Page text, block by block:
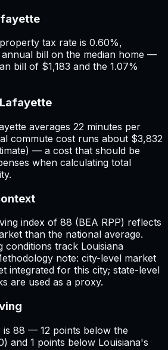
tax rate is 0.60%,
bill on the median home —
bill of $1,183 and the 1.07%
averages 22 minutes per
commute cost runs about $3,832
— a cost that should be
when calculating total
index of 88 (BEA RPP) reflects
than the national average.
conditions track Louisiana
note: city-level market
integrated for this city; state-level
are used as a proxy.
is 88 — 12 points below the
and 1 points below Louisiana's